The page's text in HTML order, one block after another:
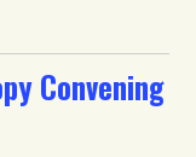
Convening